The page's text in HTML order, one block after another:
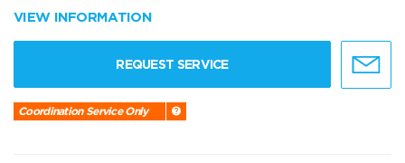
VIEW INFORMATION
REQUEST SERVICE
Coordination Service Only